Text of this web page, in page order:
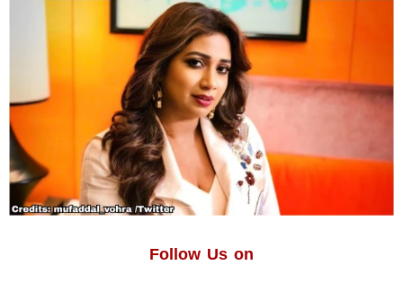
Follow Us on